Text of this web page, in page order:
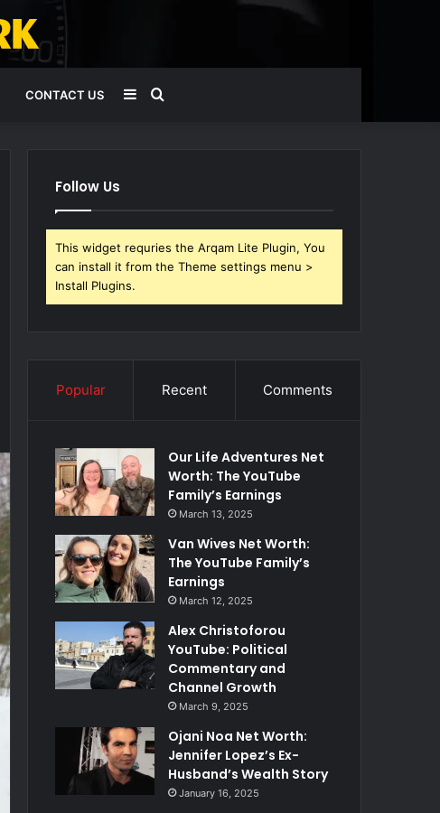
CONTACT US Search
Sidebar
Follow Us
This widget requries the Arqam Lite Plugin, You
can install it from the Theme settings menu >
Install Plugins.
Popular Recent Comments
Our Life Adventures Net
Worth: The YouTube
Family’s Earnings
March 13, 2025
Van Wives Net Worth:
The YouTube Family’s
Earnings
March 12, 2025
Alex Christoforou
YouTube: Political
Commentary and
Channel Growth
March 9, 2025
Ojani Noa Net Worth:
Jennifer Lopez’s Ex-
Husband’s Wealth Story
January 16, 2025